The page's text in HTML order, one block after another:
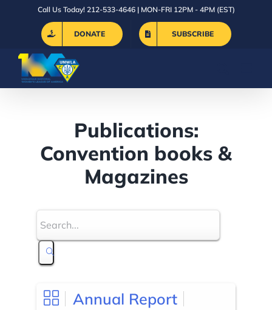
Call Us Today! 212-533-4646 | MON-FRI 12PM - 4PM (EST)
DONATE SUBSCRIBE
Publications:
Convention books &
Magazines
Annual Report